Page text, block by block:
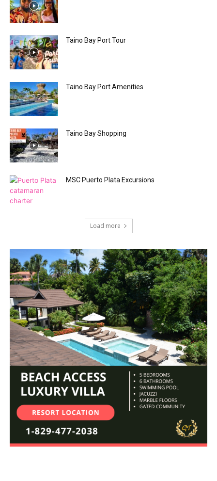
Taino Bay Port Tour
Taino Bay Port Amenities
Taino Bay Shopping
MSC Puerto Plata Excursions
Load more